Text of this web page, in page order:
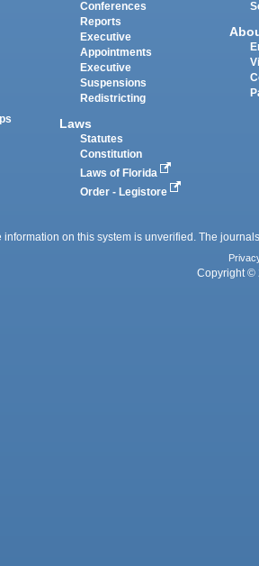
Conferences
Reports
Executive
Appointments
Executive
Suspensions
Redistricting
Laws
Statutes
Constitution
Laws of Florida
Order - Legistore
information on this system is unverified. The
Copyright ©